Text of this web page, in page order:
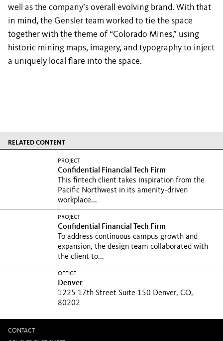
well as the company’s overall evolving brand. With that
in mind, the Gensler team worked to tie the space
together with the theme of “Colorado Mines,” using
historic mining maps, imagery, and typography to inject
a uniquely local flare into the space.
RELATED CONTENT
PROJECT
Confidential Financial Tech Firm
This fintech client takes inspiration from the
Pacific Northwest in its amenity-driven
workplace...
PROJECT
Confidential Financial Tech Firm
To address continuous campus growth and
expansion, the design team collaborated with
the client to...
OFFICE
Denver
1225 17th Street Suite 150 Denver, CO,
80202
CONTACT